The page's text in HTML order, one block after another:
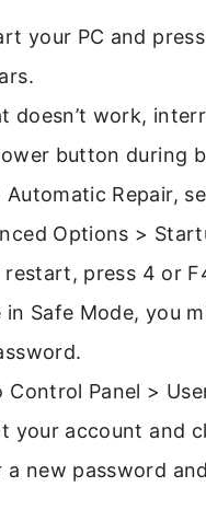
your PC and
doesn’t work,
button during
Automatic Repair,
Options >
press 4 or
in Safe Mode, you
Control Panel >
your account and
a new password